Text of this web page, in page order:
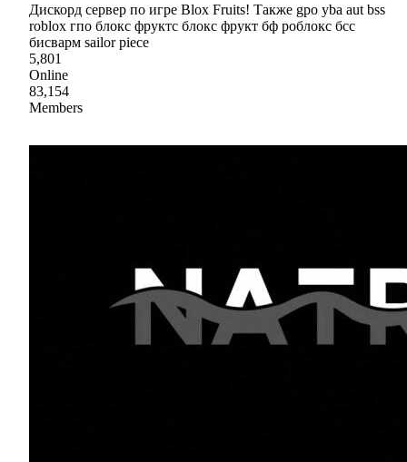
Дискорд сервер по игре Blox Fruits! Также gpo yba aut bss
roblox гпо блокс фруктс блокс фрукт бф роблокс бсс
бисварм sailor piece
5,801
Online
83,154
Members